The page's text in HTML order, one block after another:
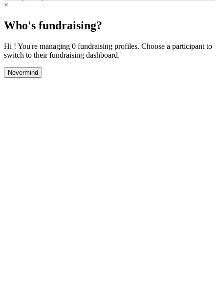
×
Who's fundraising?
Hi ! You're managing 0 fundraising profiles. Choose a participant to
switch to their fundraising dashboard.
Nevermind